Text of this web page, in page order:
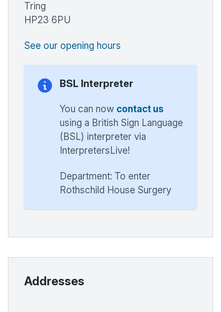
Tring
HP23 6PU
See our opening hours
BSL Interpreter
You can now contact us
using a British Sign Language
(BSL) interpreter via
InterpretersLive!
Department: To enter
Rothschild House Surgery
Addresses